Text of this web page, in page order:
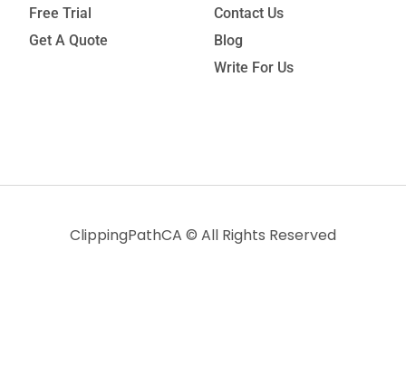
Free Trial
Get A Quote
Contact Us
Blog
Write For Us
ClippingPathCA © All Rights Reserved